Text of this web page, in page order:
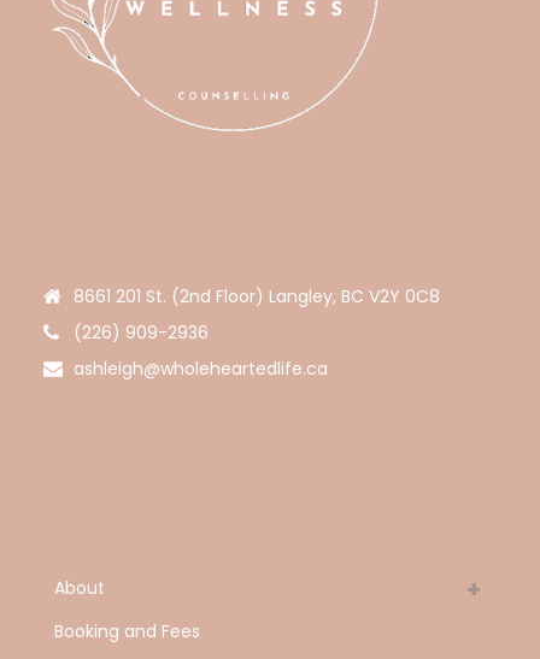
8661 201 St. (2nd Floor) Langley, BC V2Y 0C8
(226) 909-2936
ashleigh@wholeheartedlife.ca
About
Booking and Fees